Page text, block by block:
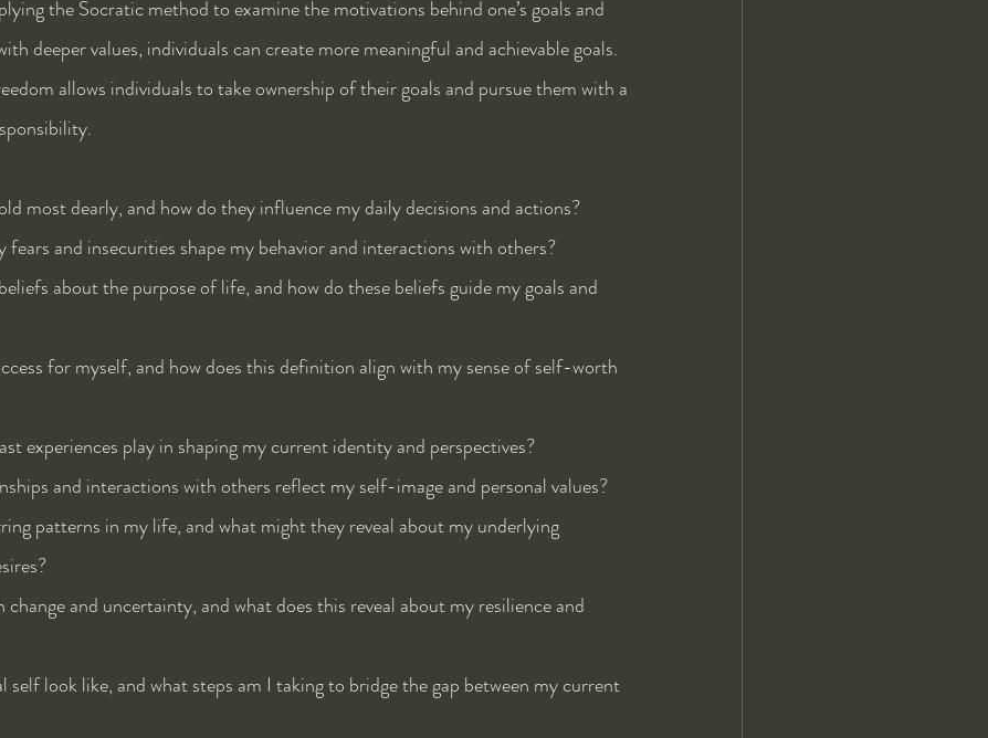
the Socratic method to examine the motivations behind one’s goals and
deeper values, individuals can create more meaningful and achievable goals.
allows individuals to take ownership of their goals and pursue them with a
most dearly, and how do they influence my daily decisions and actions?
fears and insecurities shape my behavior and interactions with others?
about the purpose of life, and how do these beliefs guide my goals and
for myself, and how does this definition align with my sense of self-worth
experiences play in shaping my current identity and perspectives?
and interactions with others reflect my self-image and personal values?
patterns in my life, and what might they reveal about my underlying
and uncertainty, and what does this reveal about my resilience and
self look like, and what steps am I taking to bridge the gap between my current